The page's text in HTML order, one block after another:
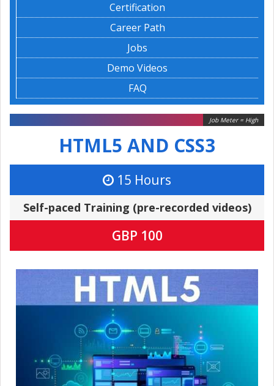
Certification
Career Path
Jobs
Demo Videos
FAQ
Job Meter = High
HTML5 AND CSS3
15 Hours
Self-paced Training (pre-recorded videos)
GBP 100